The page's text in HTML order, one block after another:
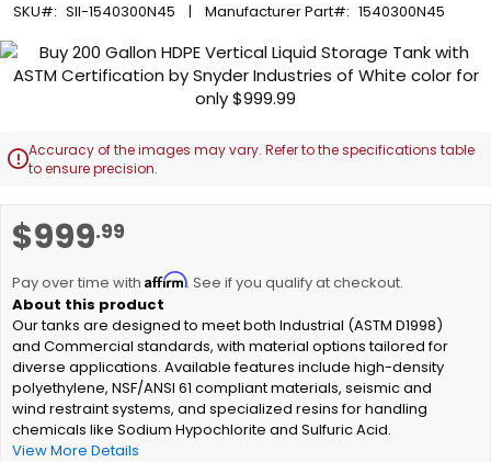
SKU SII-1540300N45 Manufacturer Part 1540300N45
$999.99
Pay over time with Affirm. See if you qualify at checkout.
Our tanks are designed to meet both Industrial (ASTM D1998)
and Commercial standards, with material options tailored for
diverse applications. Available features include high-density
polyethylene, NSF/ANSI 61 compliant materials, seismic and
wind restraint systems, and specialized resins for handling
chemicals like Sodium Hypochlorite and Sulfuric Acid.
View More Details
Skip
to
of
the
Accuracy of the images may vary. Refer to the specifications table
to ensure precision.
to
beginning
of
the
images
gallery